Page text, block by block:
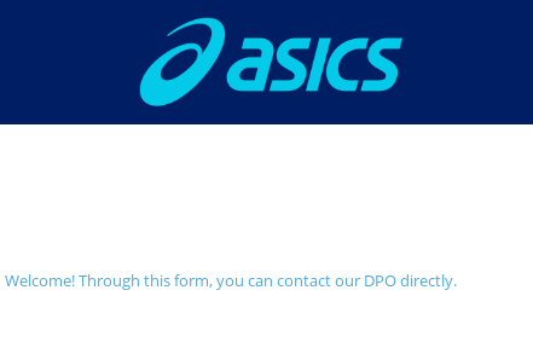
Welcome! Through this form, you can contact our DPO directly.